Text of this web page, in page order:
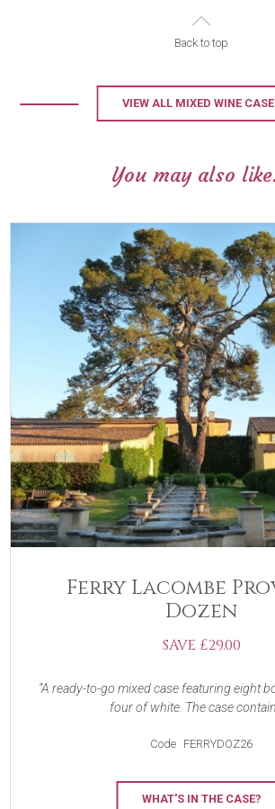
Back to top
VIEW ALL MIXED WINE
You may also
Ferry Lacombe
Dozen
SAVE £29.00
A ready-to-go mixed case featuring eight
four of white. The case
Code FERRYDOZ26
WHAT'S IN THE CASE?